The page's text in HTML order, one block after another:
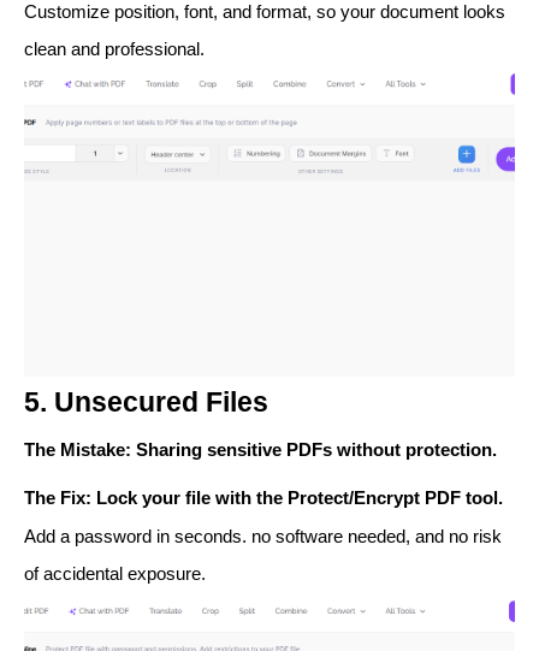
Customize position, font, and format, so your document looks
clean and professional.
5. Unsecured Files
The Mistake: Sharing sensitive PDFs without protection.
The Fix: Lock your file with the Protect/Encrypt PDF tool.
Add a password in seconds. no software needed, and no risk
of accidental exposure.